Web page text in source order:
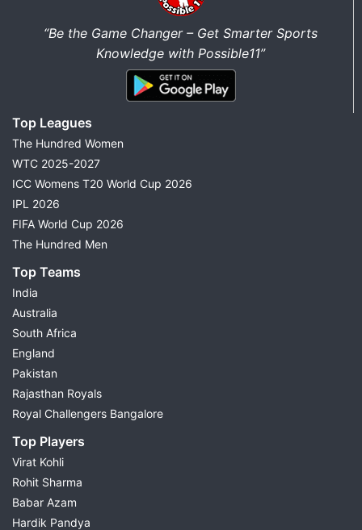
“Be the Game Changer – Get Smarter Sports
Knowledge with Possible11”
Top Leagues
The Hundred Women
WTC 2025-2027
ICC Womens T20 World Cup 2026
IPL 2026
FIFA World Cup 2026
The Hundred Men
Top Teams
India
Australia
South Africa
England
Pakistan
Rajasthan Royals
Royal Challengers Bangalore
Top Players
Virat Kohli
Rohit Sharma
Babar Azam
Hardik Pandya